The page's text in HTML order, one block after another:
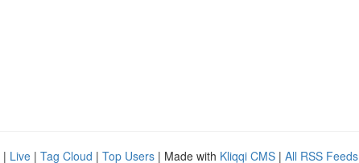
| Live | Tag Cloud | Top Users | Made with Kliqqi CMS | All RSS Feeds